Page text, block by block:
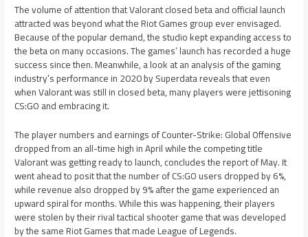
The volume of attention that Valorant closed beta and official launch
attracted was beyond what the Riot Games group ever envisaged.
Because of the popular demand, the studio kept expanding access to
the beta on many occasions. The games’ launch has recorded a huge
success since then. Meanwhile, a look at an analysis of the gaming
industry’s performance in 2020 by Superdata reveals that even
when Valorant was still in closed beta, many players were jettisoning
CS:GO and embracing it.
The player numbers and earnings of Counter-Strike: Global Offensive
dropped from an all-time high in April while the competing title
Valorant was getting ready to launch, concludes the report of May. It
went ahead to posit that the number of CS:GO users dropped by 6%,
while revenue also dropped by 9% after the game experienced an
upward spiral for months. While this was happening, their players
were stolen by their rival tactical shooter game that was developed
by the same Riot Games that made League of Legends.